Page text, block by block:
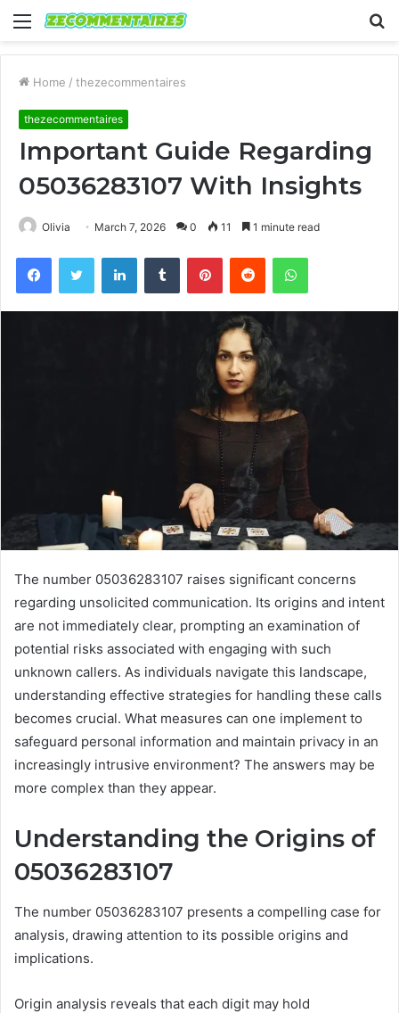
Menu
Home / thezecommentaires
thezecommentaires
Important Guide Regarding
05036283107 With Insights
Olivia March 7, 2026 0 11 1 minute read
FacebookTwitter LinkedInTumblr PinterestReddit WhatsApp
The number 05036283107 raises significant concerns
regarding unsolicited communication. Its origins and intent
are not immediately clear, prompting an examination of
potential risks associated with engaging with such
unknown callers. As individuals navigate this landscape,
understanding effective strategies for handling these calls
becomes crucial. What measures can one implement to
safeguard personal information and maintain privacy in an
increasingly intrusive environment? The answers may be
more complex than they appear.
Understanding the Origins of
05036283107
The number 05036283107 presents a compelling case for
analysis, drawing attention to its possible origins and
implications.
Origin analysis reveals that each digit may hold